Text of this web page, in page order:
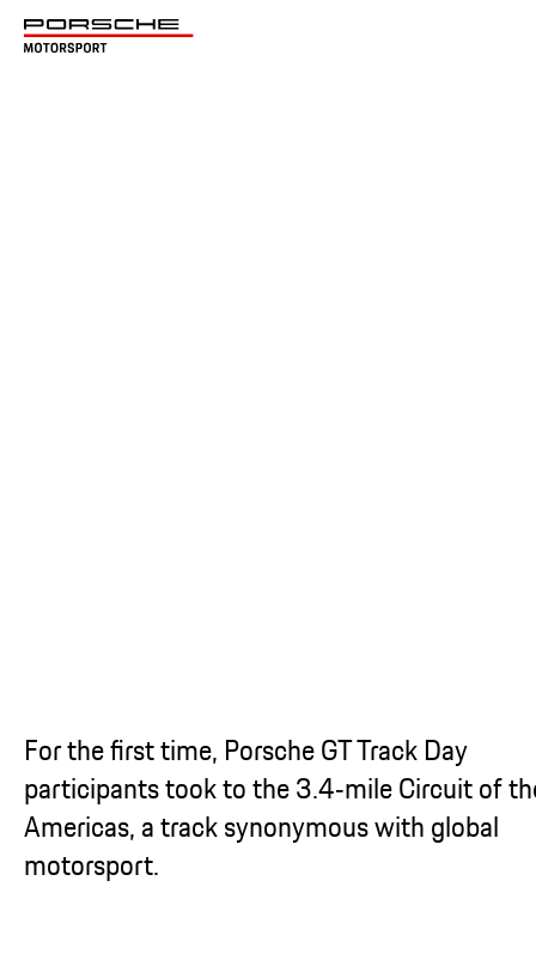
For the first time, Porsche GT Track Day
participants took to the 3.4‑mile Circuit of
Americas, a track synonymous with global
motorsport.